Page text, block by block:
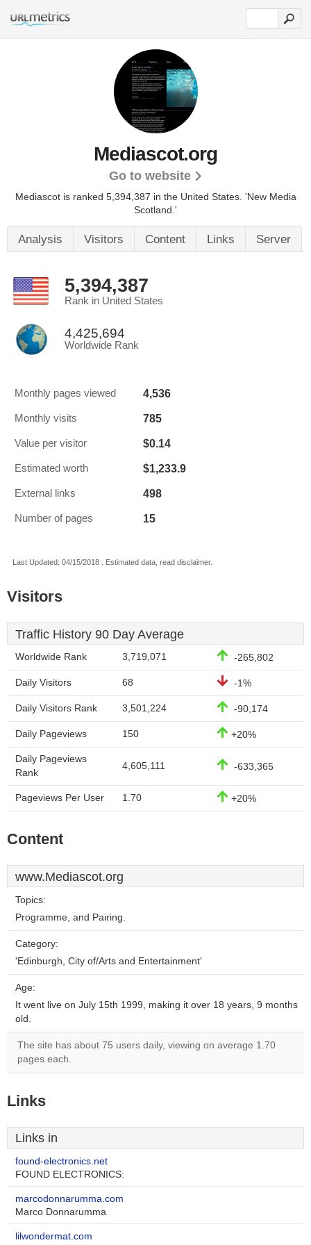
Mediascot.org
Go to website
Mediascot is ranked 5,394,387 in the United States. 'New Media
Scotland.'
Analysis Visitors Content Links Server
5,394,387
Rank in United States
4,425,694
Worldwide Rank
Monthly pages viewed 4,536
Monthly visits 785
Value per visitor $0.14
Estimated worth $1,233.9
External links 498
Number of pages 15
Last Updated: 04/15/2018 . Estimated data, read disclaimer.
Visitors
Traffic History 90 Day Average
Worldwide Rank 3,719,071 -265,802
Daily Visitors 68 -1%
Daily Visitors Rank 3,501,224 -90,174
Daily Pageviews 150 +20%
Daily Pageviews
Rank
4,605,111 -633,365
Pageviews Per User 1.70 +20%
Content
www.Mediascot.org
Topics:
Programme, and Pairing.
Category:
'Edinburgh, City of/Arts and Entertainment'
Age:
It went live on July 15th 1999, making it over 18 years, 9 months
old.
The site has about 75 users daily, viewing on average 1.70
pages each.
Links
Links in
found-electronics.net
FOUND ELECTRONICS:
marcodonnarumma.com
Marco Donnarumma
lilwondermat.com